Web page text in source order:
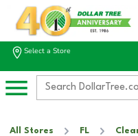
Select a Store
All Stores FL